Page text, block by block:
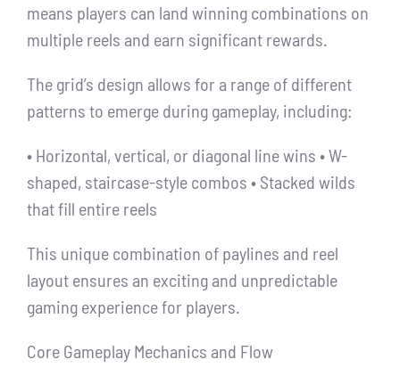
means players can land winning combinations on
multiple reels and earn significant rewards.
The grid’s design allows for a range of different
patterns to emerge during gameplay, including:
• Horizontal, vertical, or diagonal line wins • W-
shaped, staircase-style combos • Stacked wilds
that fill entire reels
This unique combination of paylines and reel
layout ensures an exciting and unpredictable
gaming experience for players.
Core Gameplay Mechanics and Flow